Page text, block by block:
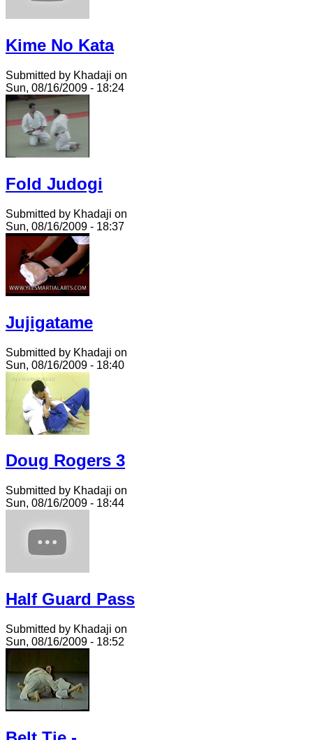
Kime No Kata
Submitted by Khadaji on
Sun, 08/16/2009 - 18:24
Fold Judogi
Submitted by Khadaji on
Sun, 08/16/2009 - 18:37
Jujigatame
Submitted by Khadaji on
Sun, 08/16/2009 - 18:40
Doug Rogers 3
Submitted by Khadaji on
Sun, 08/16/2009 - 18:44
Half Guard Pass
Submitted by Khadaji on
Sun, 08/16/2009 - 18:52